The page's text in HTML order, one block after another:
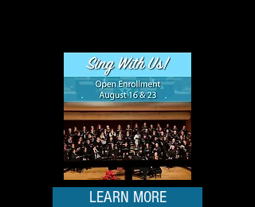
LEARN MORE